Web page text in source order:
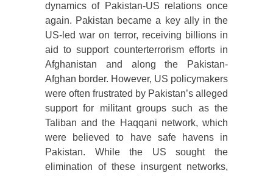
dynamics of Pakistan-US relations once
again. Pakistan became a key ally in the
US-led war on terror, receiving billions in
aid to support counterterrorism efforts in
Afghanistan and along the Pakistan-
Afghan border. However, US policymakers
were often frustrated by Pakistan’s alleged
support for militant groups such as the
Taliban and the Haqqani network, which
were believed to have safe havens in
Pakistan. While the US sought the
elimination of these insurgent networks,